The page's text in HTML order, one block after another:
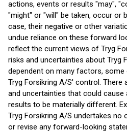
actions, events or results "may",
"might" or "will" be taken, occur or
case, their negative or other
undue reliance on these forward
reflect the current views of Tryg
risks and uncertainties about Tryg
dependent on many factors,
Tryg Forsikring A/S' control.
and uncertainties that could
results to be materially different.
Tryg Forsikring A/S undertakes no
or revise any forward-looking